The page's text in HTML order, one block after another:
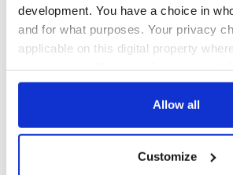
development. You have a choice in
and for what purposes. Your privacy
applicable on this digital property
any time from the Cookie Declaration
Collect information about your
Allow all
Customize